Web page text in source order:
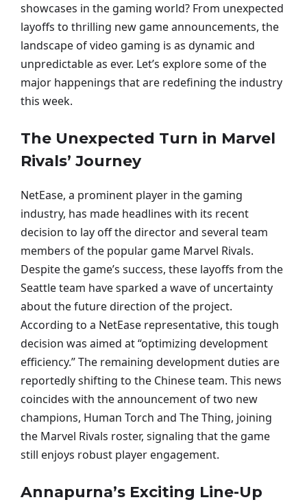
showcases in the gaming world? From unexpected
layoffs to thrilling new game announcements, the
landscape of video gaming is as dynamic and
unpredictable as ever. Let’s explore some of the
major happenings that are redefining the industry
this week.
The Unexpected Turn in Marvel
Rivals’ Journey
NetEase, a prominent player in the gaming
industry, has made headlines with its recent
decision to lay off the director and several team
members of the popular game Marvel Rivals.
Despite the game’s success, these layoffs from the
Seattle team have sparked a wave of uncertainty
about the future direction of the project.
According to a NetEase representative, this tough
decision was aimed at “optimizing development
efficiency.” The remaining development duties are
reportedly shifting to the Chinese team. This news
coincides with the announcement of two new
champions, Human Torch and The Thing, joining
the Marvel Rivals roster, signaling that the game
still enjoys robust player engagement.
Annapurna’s Exciting Line-Up